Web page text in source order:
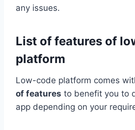
any issues.
List of features of
platform
Low-code platform comes
of features to benefit you to
app depending on your